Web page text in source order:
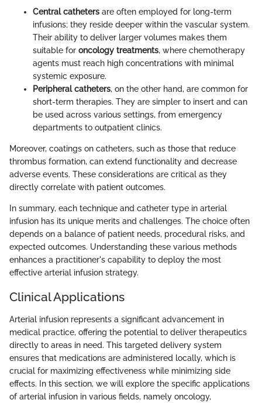
Central catheters are often employed for long-term
infusions; they reside deeper within the vascular system.
Their ability to deliver larger volumes makes them
suitable for oncology treatments, where chemotherapy
agents must reach high concentrations with minimal
systemic exposure.
Peripheral catheters, on the other hand, are common for
short-term therapies. They are simpler to insert and can
be used across various settings, from emergency
departments to outpatient clinics.
Moreover, coatings on catheters, such as those that reduce
thrombus formation, can extend functionality and decrease
adverse events. These considerations are critical as they
directly correlate with patient outcomes.
In summary, each technique and catheter type in arterial
infusion has its unique merits and challenges. The choice often
depends on a balance of patient needs, procedural risks, and
expected outcomes. Understanding these various methods
enhances a practitioner's capability to deploy the most
effective arterial infusion strategy.
Clinical Applications
Arterial infusion represents a significant advancement in
medical practice, offering the potential to deliver therapeutics
directly to areas in need. This targeted delivery system
ensures that medications are administered locally, which is
crucial for maximizing effectiveness while minimizing side
effects. In this section, we will explore the specific applications
of arterial infusion in various fields, namely oncology,